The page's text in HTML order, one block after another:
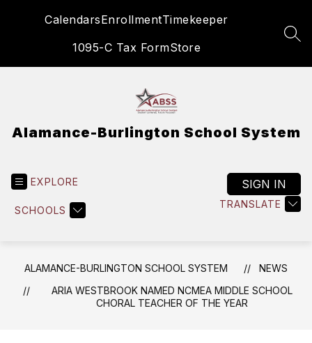
CalendarsEnrollmentTimekeeper
1095-C Tax FormStore
Alamance-Burlington School System
EXPLORE
SCHOOLS
TRANSLATE
SIGN IN
ALAMANCE-BURLINGTON SCHOOL SYSTEM
NEWS
ARIA WESTBROOK NAMED NCMEA MIDDLE SCHOOL
CHORAL TEACHER OF THE YEAR